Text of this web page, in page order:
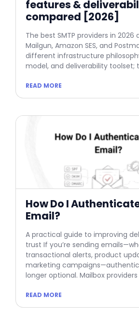
features &
compared [2026]
The best SMTP providers in 2026
Mailgun, Amazon SES, and
different infrastructure
model, and deliverability toolset;
READ MORE
How Do I
Email?
A practical guide to improving
trust If you’re sending
transactional alerts, product
marketing
longer optional. Mailbox providers
READ MORE